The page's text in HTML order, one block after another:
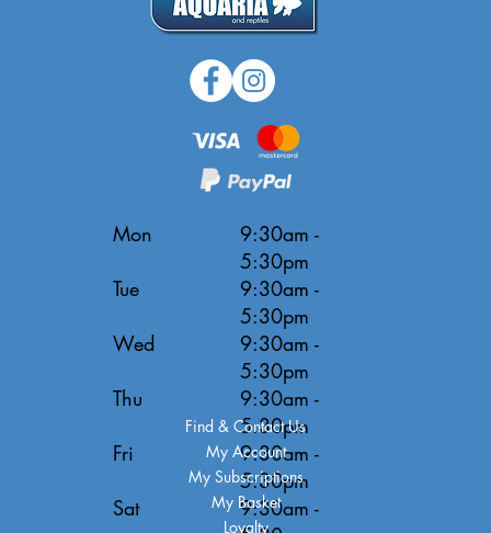
Mon
Tue
Wed
Thu
Fri
Sat
9:30am -
5:30pm
9:30am -
5:30pm
9:30am -
5:30pm
9:30am -
5:30pm
9:30am -
5:30pm
9:30am -
Find & Contact Us
My Account
My Subscriptions
My Basket
Loyalty